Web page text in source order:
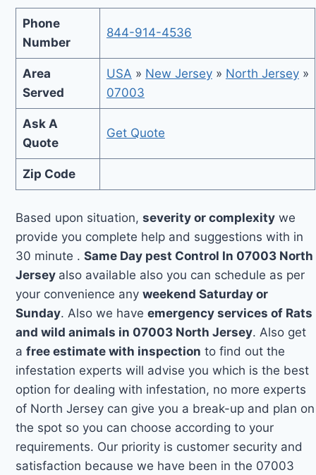
Phone
Number
844-914-4536
Area
Served
USA » New Jersey» North Jersey»
07003
Ask A
Quote
Get Quote
Zip Code
Based upon situation,severity or complexity we
provide you complete help and suggestions with in
30 minute .Same Day pest Control In 07003 North
Jersey also available also you can schedule as per
your convenience anyweekend Saturday or
Sunday. Also we haveemergency services of Rats
and wild animals in 07003 North Jersey. Also get
afree estimate with inspection to find out the
infestation experts will advise you which is the best
option for dealing with infestation, no more experts
of North Jersey can give you a break-up and plan on
the spot so you can choose according to your
requirements. Our priority is customer security and
satisfaction because we have been in the 07003